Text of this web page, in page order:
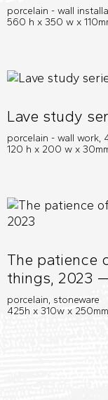
porcelain - wall
560 h x 350 w x
Lave study
porcelain - wall work,
120 h x 200 w x
The patience
things, 2023
porcelain, stoneware
425h x 310w x